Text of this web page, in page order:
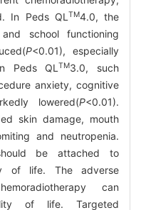
In Peds QL TM4.0, the
school functioning
P<0.01), especially
Peds QL TM3.0, such
anxiety, cognitive
lowered(P<0.01).
skin damage, mouth
and neutropenia.
be attached to
of life. The adverse
can
of life. Targeted